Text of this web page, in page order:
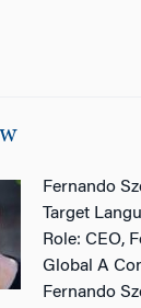
Fernando
Target
Role: CEO,
Global A
Fernando